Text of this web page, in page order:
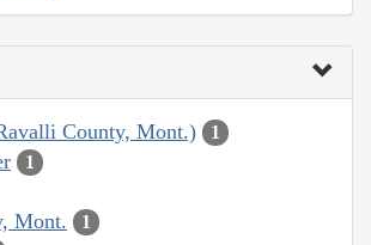
County, Mont.) 1
1
Mont. 1